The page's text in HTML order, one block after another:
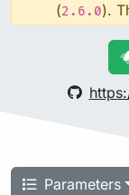
(2.6.0).
Parameters